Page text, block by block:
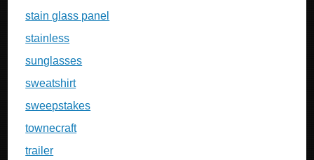
stain glass panel
stainless
sunglasses
sweatshirt
sweepstakes
townecraft
trailer